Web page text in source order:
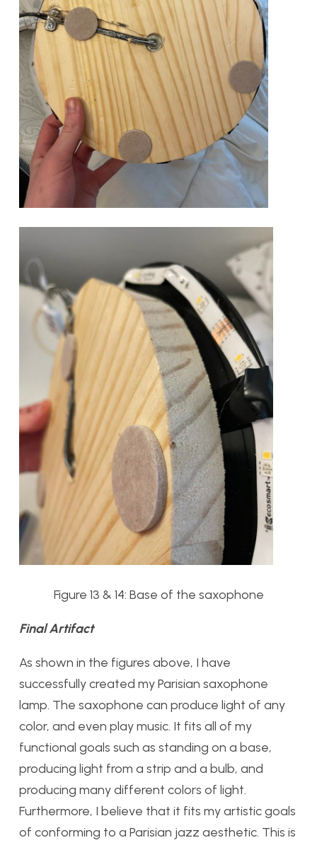
Figure 13 & 14: Base of the saxophone
Final Artifact
As shown in the figures above, I have
successfully created my Parisian saxophone
lamp. The saxophone can produce light of any
color, and even play music. It fits all of my
functional goals such as standing on a base,
producing light from a strip and a bulb, and
producing many different colors of light.
Furthermore, I believe that it fits my artistic goals
of conforming to a Parisian jazz aesthetic. This is